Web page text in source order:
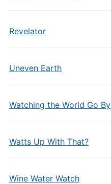
Revelator
Uneven Earth
Watching the World Go By
Watts Up With That?
Wine Water Watch